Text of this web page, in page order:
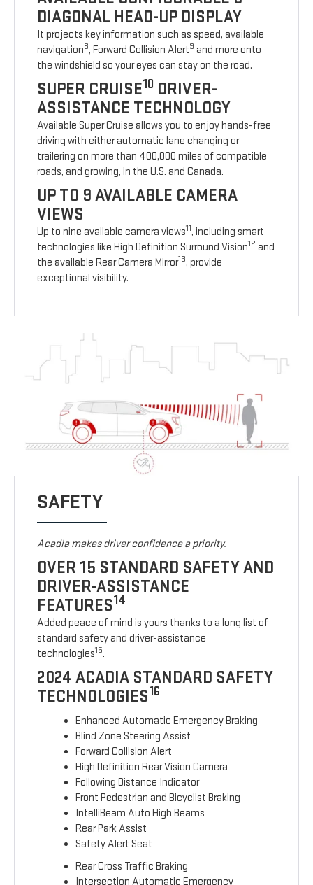
DIAGONAL HEAD-UP DISPLAY
It projects key information such as speed, available
navigation8, Forward Collision Alert9 and more onto
the windshield so your eyes can stay on the road.
SUPER CRUISE10 DRIVER-
ASSISTANCE TECHNOLOGY
Available Super Cruise allows you to enjoy hands-free
driving with either automatic lane changing or
trailering on more than 400,000 miles of compatible
roads, and growing, in the U.S. and Canada.
UP TO 9 AVAILABLE CAMERA
VIEWS
Up to nine available camera views11, including smart
technologies like High Definition Surround Vision12 and
the available Rear Camera Mirror13, provide
exceptional visibility.
SAFETY
Acadia makes driver confidence a priority.
OVER 15 STANDARD SAFETY AND
DRIVER-ASSISTANCE
FEATURES14
Added peace of mind is yours thanks to a long list of
standard safety and driver-assistance
technologies15.
2024 ACADIA STANDARD SAFETY
TECHNOLOGIES16
Enhanced Automatic Emergency Braking
Blind Zone Steering Assist
Forward Collision Alert
High Definition Rear Vision Camera
Following Distance Indicator
Front Pedestrian and Bicyclist Braking
IntelliBeam Auto High Beams
Rear Park Assist
Safety Alert Seat
Rear Cross Traffic Braking
Intersection Automatic Emergency